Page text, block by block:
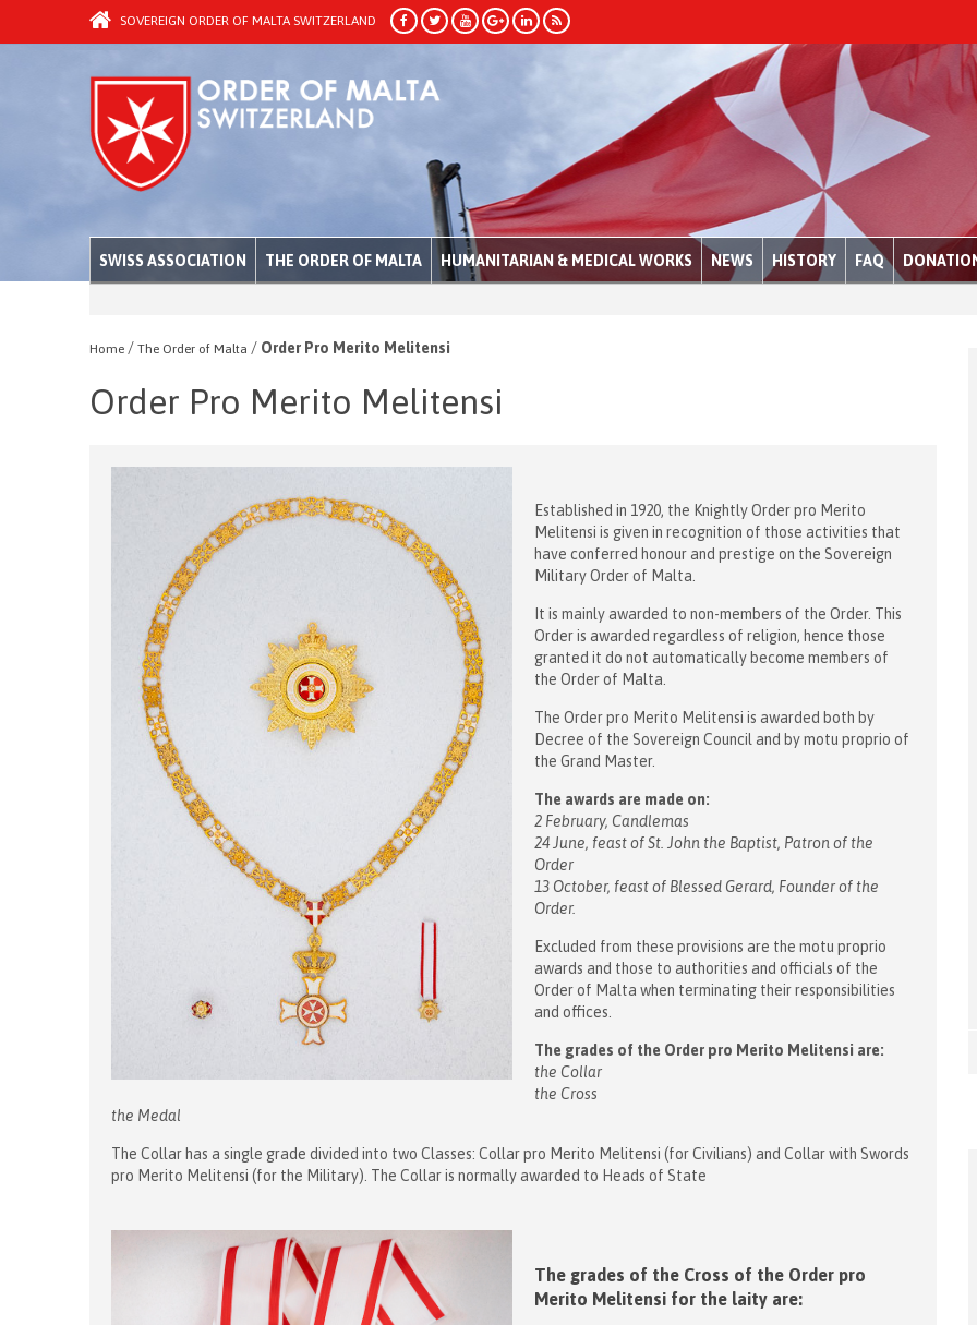
SOVEREIGN ORDER OF MALTA SWITZERLAND
SWISS ASSOCIATION THE ORDER OF MALTA HUMANITARIAN & MEDICAL WORKS NEWS HISTORY FAQ
Home / The Order of Malta / Order Pro Merito Melitensi
Order Pro Merito Melitensi
Established in 1920, the Knightly Order pro Merito
Melitensi is given in recognition of those activities that
have conferred honour and prestige on the Sovereign
Military Order of Malta.
It is mainly awarded to non-members of the Order. This
Order is awarded regardless of religion, hence those
granted it do not automatically become members of
the Order of Malta.
The Order pro Merito Melitensi is awarded both by
Decree of the Sovereign Council and by motu proprio of
the Grand Master.
The awards are made on:
2 February, Candlemas
24 June, feast of St. John the Baptist, Patron of the
Order
13 October, feast of Blessed Gerard, Founder of the
Order.
Excluded from these provisions are the motu proprio
awards and those to authorities and officials of the
Order of Malta when terminating their responsibilities
and offices.
The grades of the Order pro Merito Melitensi are:
the Collar
the Cross
the Medal
The Collar has a single grade divided into two Classes: Collar pro Merito Melitensi (for Civilians) and Collar with Swords
pro Merito Melitensi (for the Military). The Collar is normally awarded to Heads of State
The grades of the Cross of the Order pro
Merito Melitensi for the laity are: